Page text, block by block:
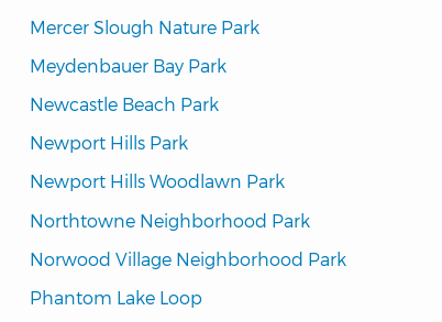
Mercer Slough Nature Park
Meydenbauer Bay Park
Newcastle Beach Park
Newport Hills Park
Newport Hills Woodlawn Park
Northtowne Neighborhood Park
Norwood Village Neighborhood Park
Phantom Lake Loop